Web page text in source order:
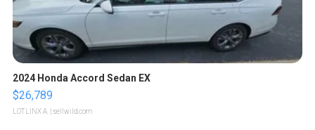
2024 Honda Accord Sedan EX
$26,789
LOTLINX A. | sellwild.com